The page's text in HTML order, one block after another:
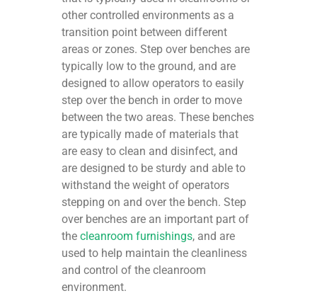
other controlled environments as a
transition point between different
areas or zones. Step over benches are
typically low to the ground, and are
designed to allow operators to easily
step over the bench in order to move
between the two areas. These benches
are typically made of materials that
are easy to clean and disinfect, and
are designed to be sturdy and able to
withstand the weight of operators
stepping on and over the bench. Step
over benches are an important part of
thecleanroom furnishings, and are
used to help maintain the cleanliness
and control of the cleanroom
environment.